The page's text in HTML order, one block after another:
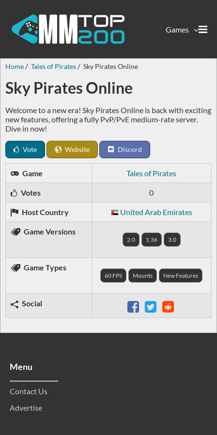
Games
Home Tales of Pirates Sky Pirates Online
Sky Pirates Online
Welcome to a new era! Sky Pirates Online is back with exciting
new features, offering a fully PvP/PvE medium-rate server.
Dive in now!
Vote Website Discord
Game Tales of Pirates
Votes 0
Host Country United Arab Emirates
Game Versions
2.0 1.36 3.0
Game Types
60 FPS Mounts New Features
Social
Menu
Contact Us
Advertise